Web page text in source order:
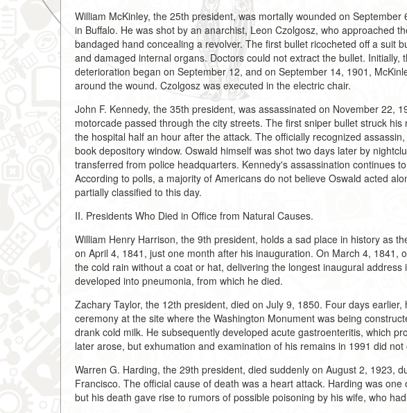
William McKinley, the 25th president, was mortally wounded on
in Buffalo. He was shot by an anarchist, Leon Czolgosz, who approached
bandaged hand concealing a revolver. The first bullet ricocheted off a suit
and damaged internal organs. Doctors could not extract the bullet. Initially,
deterioration began on September 12, and on September 14, 1901,
around the wound. Czolgosz was executed in the electric chair.
John F. Kennedy, the 35th president, was assassinated on November 22,
motorcade passed through the city streets. The first sniper bullet struck
the hospital half an hour after the attack. The officially recognized
book depository window. Oswald himself was shot two days later by
transferred from police headquarters. Kennedy's assassination continues
According to polls, a majority of Americans do not believe Oswald acted
partially classified to this day.
II. Presidents Who Died in Office from Natural Causes.
William Henry Harrison, the 9th president, holds a sad place in history as
on April 4, 1841, just one month after his inauguration. On March 4, 1841,
the cold rain without a coat or hat, delivering the longest inaugural address
developed into pneumonia, from which he died.
Zachary Taylor, the 12th president, died on July 9, 1850. Four days
ceremony at the site where the Washington Monument was being
drank cold milk. He subsequently developed acute gastroenteritis, which
later arose, but exhumation and examination of his remains in 1991 did not
Warren G. Harding, the 29th president, died suddenly on August 2, 1923,
Francisco. The official cause of death was a heart attack. Harding was
but his death gave rise to rumors of possible poisoning by his wife, who